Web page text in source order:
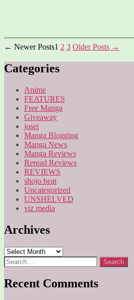
Posts
pagination
← NewerPosts1 2 3 OlderPosts →
Categories
Anime
FEATURES
Free Manga
Giveaway
josei
Manga Blogging
Manga News
Manga Reviews
Reread Reviews
REVIEWS
shojo beat
Uncategorized
UNSHELVED
viz media
Archives
Archives
Search
for:
Recent Comments